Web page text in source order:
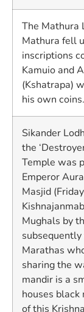
The Mathura
Mathura fell
inscriptions
Kamuio and
(Kshatrapa)
his own coins.
Sikander
the
Temple was
Emperor
Masjid
Mughals by
Marathas
sharing the
mandir is a
houses black
of this